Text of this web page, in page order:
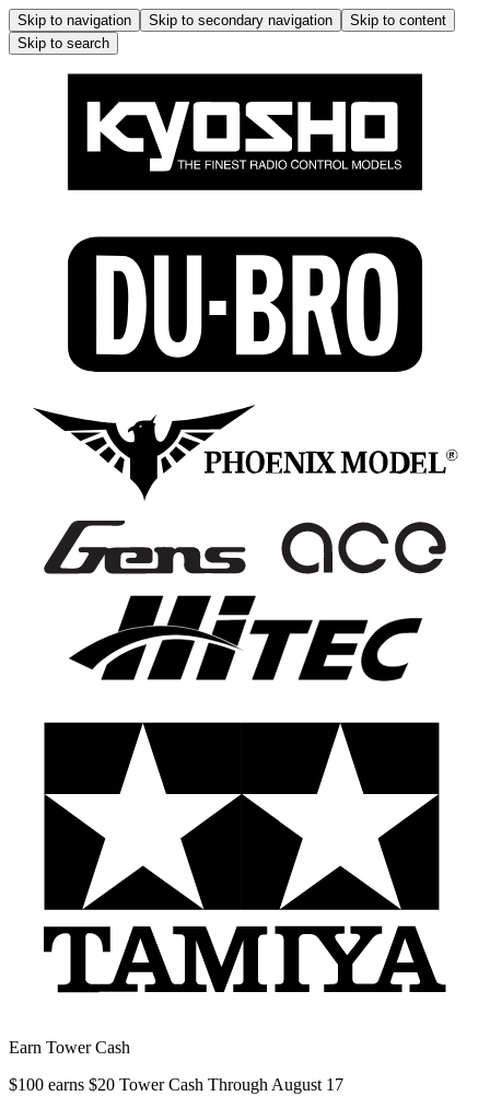
Skip to navigation Skip to secondary navigation
Skip to content
Skip to search
Earn Tower Cash
$100 earns $20 Tower Cash Through August 17